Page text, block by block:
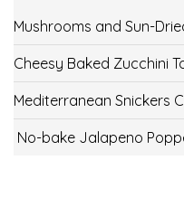
Mushrooms and Sun-
Cheesy Baked Zucchini
Mediterranean Snickers
No-bake Jalapeno